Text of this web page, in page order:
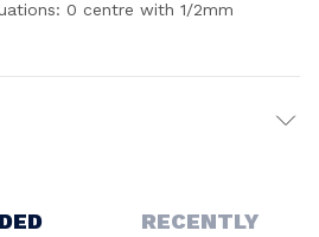
0 centre with 1/2mm
RECENTLY